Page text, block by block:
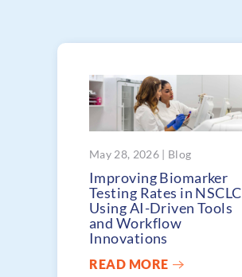
May 28, 2026 | Blog
Improving Biomarker
Testing Rates in NSCLC
Using AI-Driven Tools
and Workflow
Innovations
READ MORE